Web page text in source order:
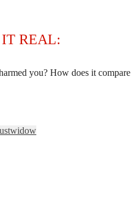
REAL:
you? How does it compare
widow